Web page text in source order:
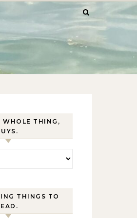
WHOLE THING,
THINGS TO